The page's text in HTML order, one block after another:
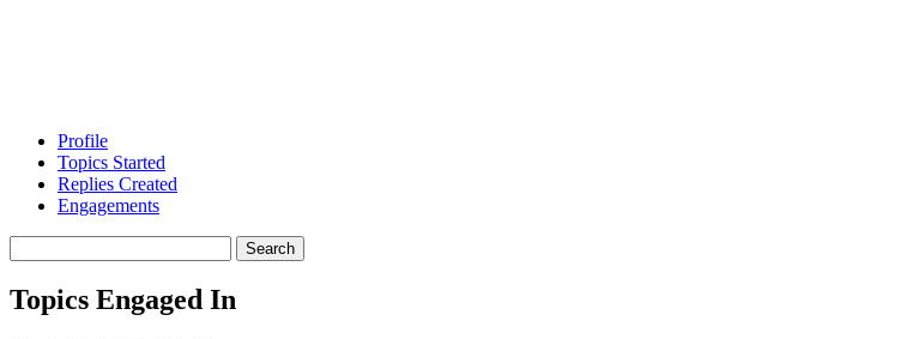
Profile
Topics Started
Replies Created
Engagements
topics:
Topics Engaged In